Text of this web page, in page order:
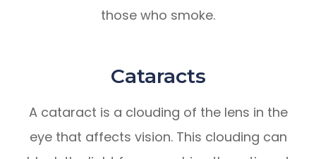
those who smoke.
Cataracts
A cataract is a clouding of the lens in the
eye that affects vision. This clouding can